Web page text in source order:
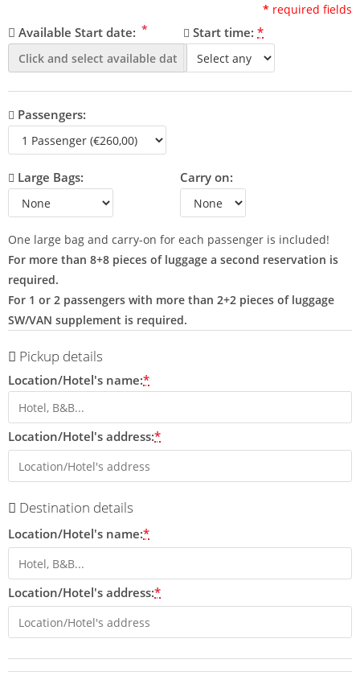
* required fields
Available Start date: * Start time: *
Passengers:
Large Bags: Carry on:
One large bag and carry-on for each passenger is included!
For more than 8+8 pieces of luggage a second reservation is
required.
For 1 or 2 passengers with more than 2+2 pieces of luggage
SW/VAN supplement is required.
Pickup details
Location/Hotel's name:*
Location/Hotel's address:*
Destination details
Location/Hotel's name:*
Location/Hotel's address:*